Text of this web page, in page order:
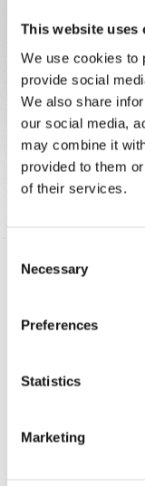
This website uses
We use cookies to
provide social
We also share
our social media,
may combine it
provided to them
of their services.
Selection
Necessary
Preferences
Statistics
Marketing